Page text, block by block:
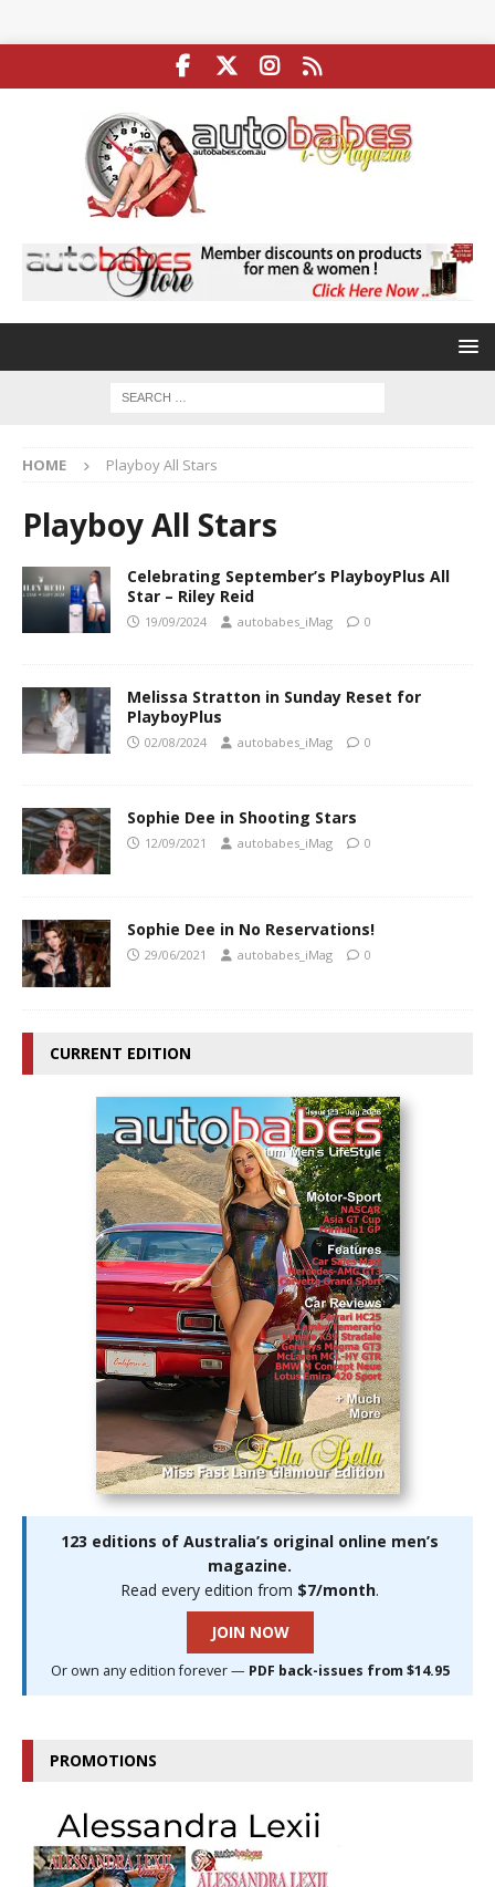
HOME Playboy All Stars
Playboy All Stars
Celebrating September’s PlayboyPlus All
Star – Riley Reid
19/09/2024 autobabes_iMag 0
Melissa Stratton in Sunday Reset for
PlayboyPlus
02/08/2024 autobabes_iMag 0
Sophie Dee in Shooting Stars
12/09/2021 autobabes_iMag 0
Sophie Dee in No Reservations!
29/06/2021 autobabes_iMag 0
CURRENT EDITION
123 editions of Australia’s original online men’s
magazine.
Read every edition from $7/month.
JOIN NOW
Or own any edition forever — PDF back-issues from $14.95
PROMOTIONS